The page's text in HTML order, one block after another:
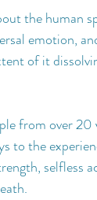
the human
emotion,
of it
from over
to the
selfless